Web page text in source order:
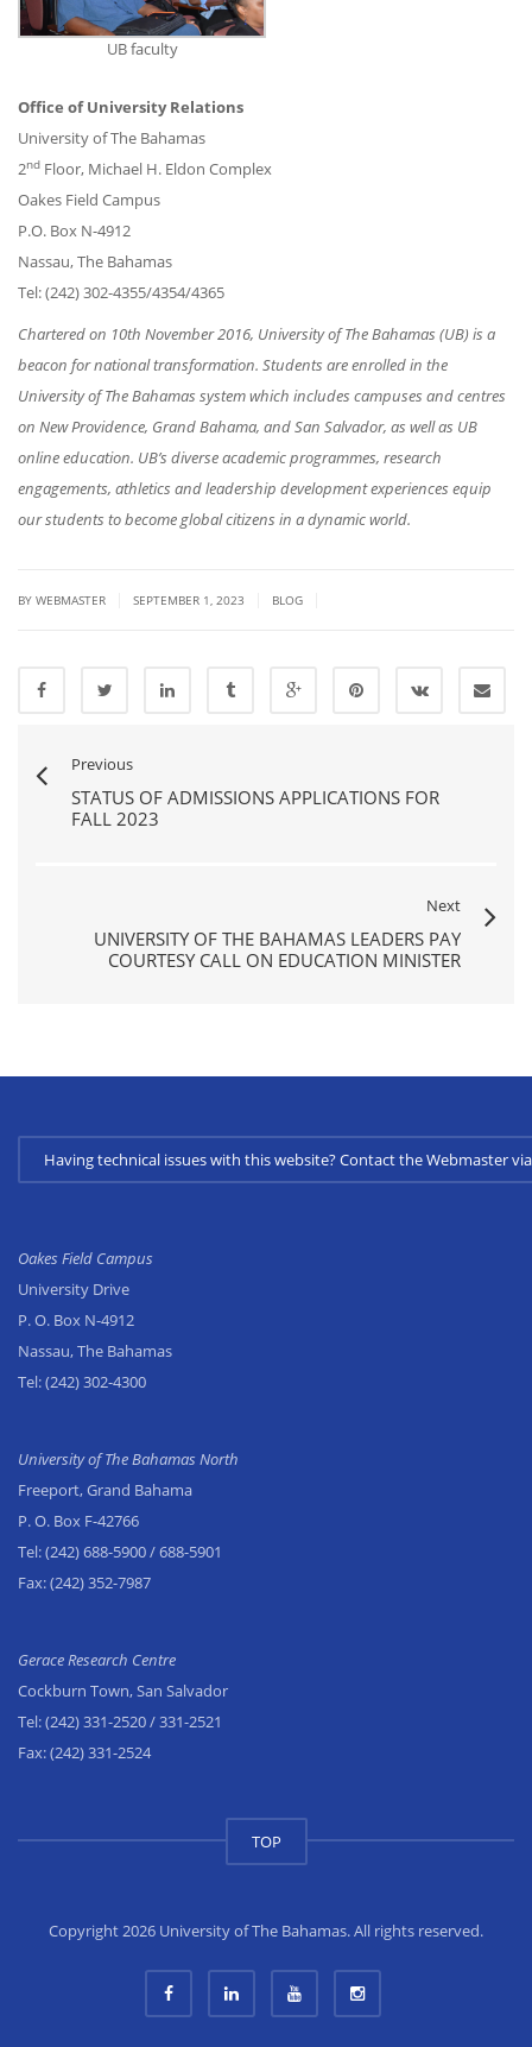
UB faculty
Office of University Relations
University of The Bahamas
2nd Floor, Michael H. Eldon Complex
Oakes Field Campus
P.O. Box N-4912
Nassau, The Bahamas
Tel: (242) 302-4355/4354/4365
Chartered on 10th November 2016, University of The Bahamas (UB) is a
beacon for national transformation. Students are enrolled in the
University of The Bahamas system which includes campuses and centres
on New Providence, Grand Bahama, and San Salvador, as well as UB
online education. UB’s diverse academic programmes, research
engagements, athletics and leadership development experiences equip
our students to become global citizens in a dynamic world.
BY WEBMASTER SEPTEMBER 1, 2023 BLOG
Previous
STATUS OF ADMISSIONS APPLICATIONS FOR
FALL 2023
Next
UNIVERSITY OF THE BAHAMAS LEADERS PAY
COURTESY CALL ON EDUCATION MINISTER
Having technical issues with this website? Contact the Webmaster
Oakes Field Campus
University Drive
P. O. Box N-4912
Nassau, The Bahamas
Tel:(242) 302-4300
University of The Bahamas North
Freeport, Grand Bahama
P. O. Box F-42766
Tel:(242) 688-5900/ 688-5901
Fax:(242) 352-7987
Gerace Research Centre
Cockburn Town, San Salvador
Tel:(242) 331-2520/ 331-2521
Fax:(242) 331-2524
TOP
Copyright 2026 University of The Bahamas. All rights reserved.